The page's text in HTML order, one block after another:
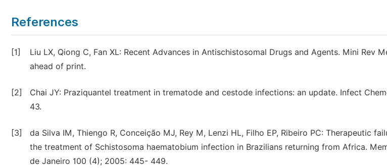
References
[1]
Liu LX, Qiong C, Fan XL: Recent Advances in Antischistosomal Drugs and Agents. Mini Rev
ahead of print.
[2]
Chai JY: Praziquantel treatment in trematode and cestode infections: an update. Infect
43.
[3]
da Silva IM, Thiengo R, Conceição MJ, Rey M, Lenzi HL, Filho EP, Ribeiro PC: Therapeutic
the treatment of Schistosoma haematobium infection in Brazilians returning from Africa.
de Janeiro 100 (4); 2005: 445- 449.